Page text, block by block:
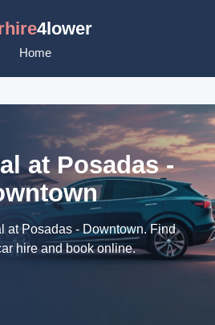
4lower
Home
at Posadas -
at Posadas - Downtown. Find
hire and book online.